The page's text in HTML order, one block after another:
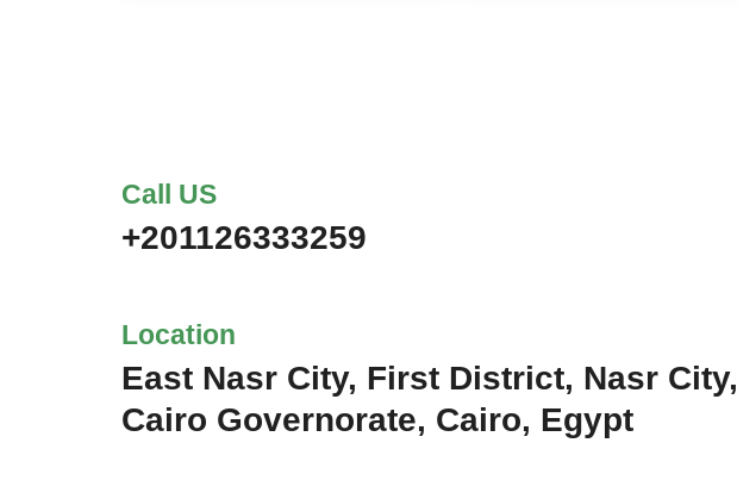
Call US
+201126333259
Location
East Nasr City, First District, Nasr City,
Cairo Governorate, Cairo, Egypt